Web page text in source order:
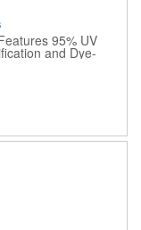
95% UV
and Dye-
(Stand not